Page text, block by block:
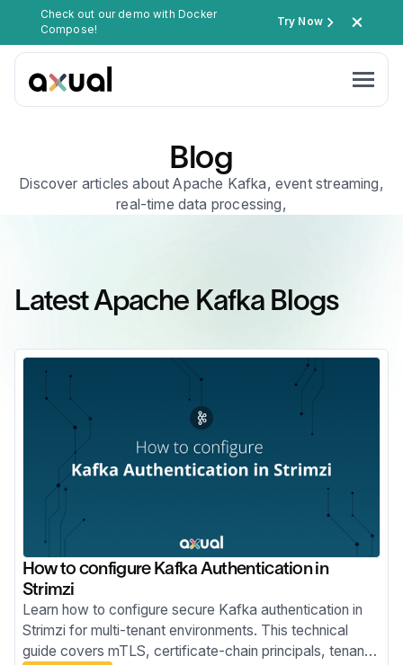
Check out our demo with Docker
Compose!
Try Now
Blog
Discover articles about Apache Kafka, event streaming,
real-time data processing,
Latest Apache Kafka Blogs
How to configure Kafka Authentication in
Strimzi
Learn how to configure secure Kafka authentication in
Strimzi for multi-tenant environments. This technical
guide covers mTLS, certificate-chain principals, tenant-